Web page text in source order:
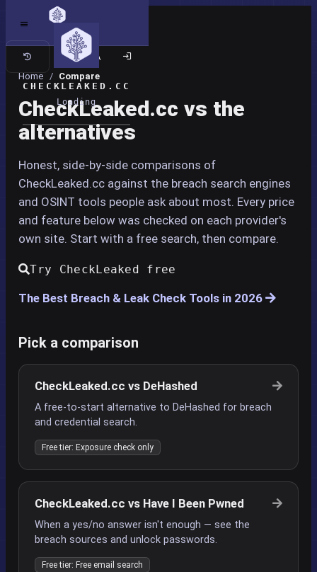
CHECKLEAKED.CC
Loading
Classic site
Home / Compare
CheckLeaked.cc vs the
alternatives
Honest, side-by-side comparisons of
CheckLeaked.cc against the breach search engines
and OSINT tools people ask about most. Every price
and feature below was checked on each provider's
own site. Start with a free search, then compare.
Try CheckLeaked free
The Best Breach & Leak Check Tools in 2026
Pick a comparison
CheckLeaked.cc vs DeHashed
A free-to-start alternative to DeHashed for breach
and credential search.
Free tier: Exposure check only
CheckLeaked.cc vs Have I Been Pwned
When a yes/no answer isn't enough — see the
breach sources and unlock passwords.
Free tier: Free email search